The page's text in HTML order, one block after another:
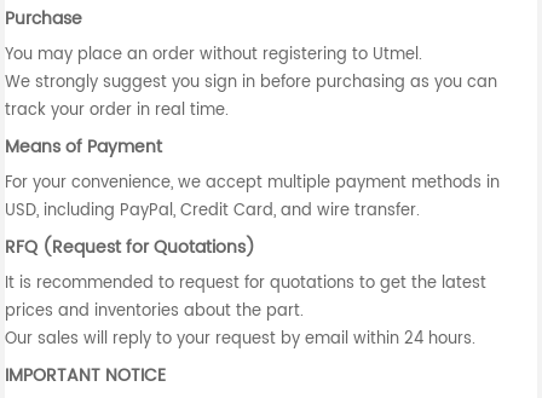
Purchase
You may place an order without registering to Utmel.
We strongly suggest you sign in before purchasing as you can
track your order in real time.
Means of Payment
For your convenience, we accept multiple payment methods in
USD, including PayPal, Credit Card, and wire transfer.
RFQ (Request for Quotations)
It is recommended to request for quotations to get the latest
prices and inventories about the part.
Our sales will reply to your request by email within 24 hours.
IMPORTANT NOTICE